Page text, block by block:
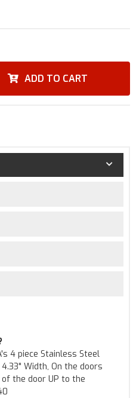
ADD TO CART
4 piece Stainless Steel
Width, On the doors
the door UP to the